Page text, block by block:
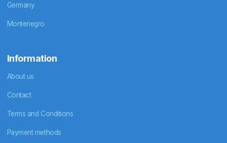
Germany
Montenegro
Information
About us
Contact
Terms and Conditions
Payment methods